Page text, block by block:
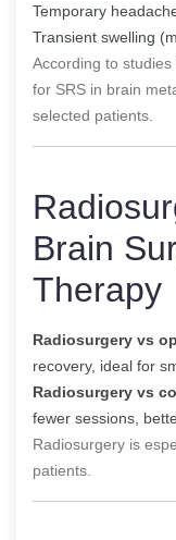
Temporary
Transient swelling
According to studies
for SRS in brain
selected patients.
Brain
Therapy
Radiosurgery vs
recovery, ideal for
Radiosurgery vs
fewer sessions,
Radiosurgery is
patients.